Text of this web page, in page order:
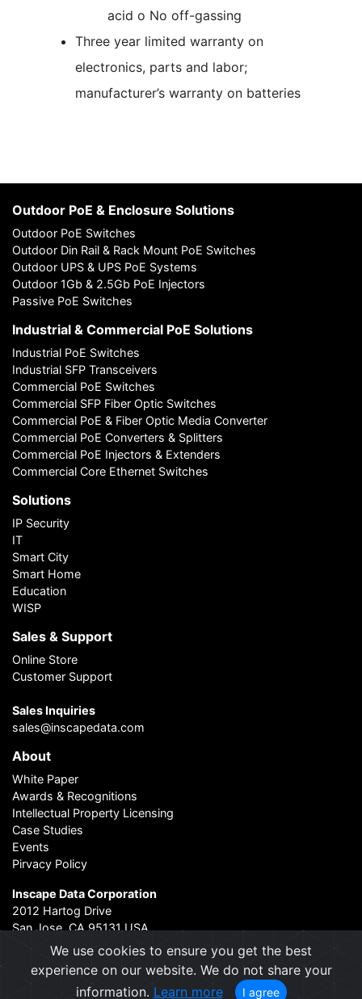
acid o No off-gassing
Three year limited warranty on
electronics, parts and labor;
manufacturer’s warranty on batteries
Outdoor PoE & Enclosure Solutions
Outdoor PoE Switches
Outdoor Din Rail & Rack Mount PoE Switches
Outdoor UPS & UPS PoE Systems
Outdoor 1Gb & 2.5Gb PoE Injectors
Passive PoE Switches
Industrial & Commercial PoE Solutions
Industrial PoE Switches
Industrial SFP Transceivers
Commercial PoE Switches
Commercial SFP Fiber Optic Switches
Commercial PoE & Fiber Optic Media Converter
Commercial PoE Converters & Splitters
Commercial PoE Injectors & Extenders
Commercial Core Ethernet Switches
Solutions
IP Security
IT
Smart City
Smart Home
Education
WISP
Sales & Support
Online Store
Customer Support
Sales Inquiries
sales@inscapedata.com
About
White Paper
Awards & Recognitions
Intellectual Property Licensing
Case Studies
Events
Pirvacy Policy
Inscape Data Corporation
2012 Hartog Drive
San Jose, CA 95131 USA
Contact Us
About Us
2004 - 2026 © Inscape Data Corporation. All rights reserved.
We use cookies to ensure you get the best
experience on our website. We do not share your
information. Learn more I agree